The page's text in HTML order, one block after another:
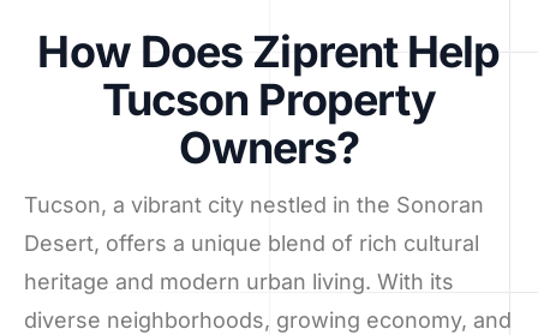
How Does Ziprent Help
Tucson Property
Owners?
Tucson, a vibrant city nestled in the Sonoran
Desert, offers a unique blend of rich cultural
heritage and modern urban living. With its
diverse neighborhoods, growing economy, and